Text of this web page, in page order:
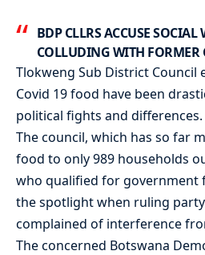
BDP CLLRS ACCUSE SOCIAL
COLLUDING WITH FORMER
Tlokweng Sub District
Covid 19 food have been
political fights and differences.
The council, which has so far
food to only 989 households
who qualified for government
the spotlight when ruling
complained of interference
The concerned Botswana